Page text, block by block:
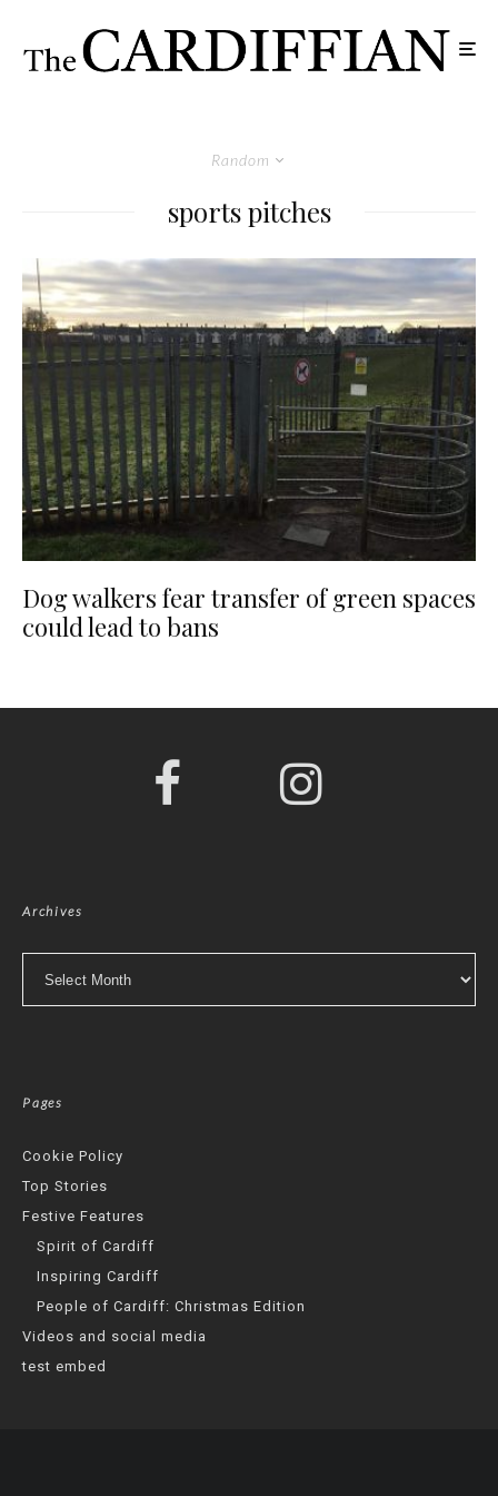
Random
sports pitches
Dog walkers fear transfer of green spaces
could lead to bans
Archives
Pages
Cookie Policy
Top Stories
Festive Features
Spirit of Cardiff
Inspiring Cardiff
People of Cardiff: Christmas Edition
Videos and social media
test embed